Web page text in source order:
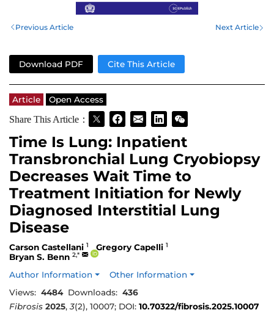
Previous Article Next Article
Download PDF Cite This Article
Article
Open Access
Share This Article：
Time Is Lung: Inpatient
Transbronchial Lung Cryobiopsy
Decreases Wait Time to
Treatment Initiation for Newly
Diagnosed Interstitial Lung
Disease
Carson Castellani 1 Gregory Capelli 1
Bryan S. Benn 2,*
Author Information
Other Information
Views: 4484 Downloads: 436
Fibrosis 2025,3(2), 10007; DOI: 10.70322/fibrosis.2025.10007